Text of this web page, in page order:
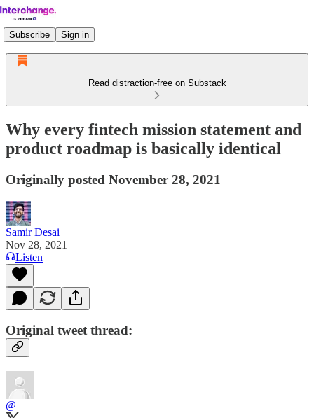
Subscribe Sign in
Read distraction-free on Substack
Why every fintech mission statement and
product roadmap is basically identical
Originally posted November 28, 2021
Samir Desai
Nov 28, 2021
Listen
Original tweet thread:
@